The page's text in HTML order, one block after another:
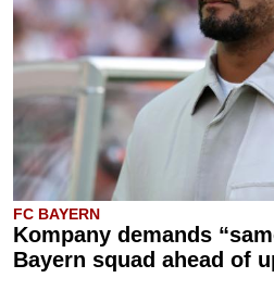
FC BAYERN
Kompany demands
Bayern squad ahead of